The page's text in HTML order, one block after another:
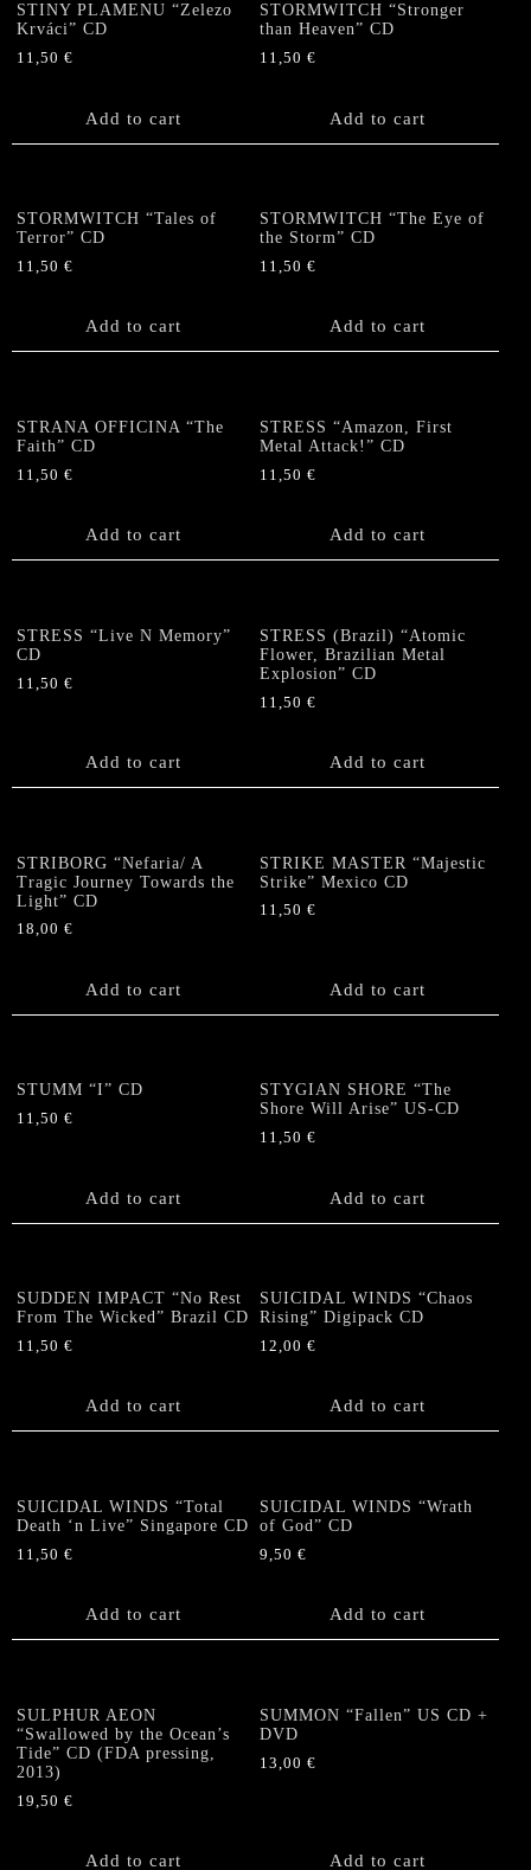
STINY PLAMENU “Zelezo
Krváci” CD
11,50 €
Add to cart
STORMWITCH “Stronger
than Heaven” CD
11,50€
Add to cart
STORMWITCH “Tales of
Terror” CD
11,50 €
Add to cart
STORMWITCH “The Eye of
the Storm” CD
11,50€
Add to cart
STRANA OFFICINA “The
Faith” CD
11,50 €
Add to cart
STRESS “Amazon, First
Metal Attack!” CD
11,50€
Add to cart
STRESS “Live N Memory”
CD
11,50 €
Add to cart
STRESS (Brazil) “Atomic
Flower, Brazilian Metal
Explosion” CD
11,50€
Add to cart
STRIBORG “Nefaria/ A
Tragic Journey Towards the
Light” CD
18,00 €
Add to cart
STRIKE MASTER “Majestic
Strike” Mexico CD
11,50€
Add to cart
STUMM “I” CD
11,50 €
Add to cart
STYGIAN SHORE “The
Shore Will Arise” US-CD
11,50€
Add to cart
SUDDEN IMPACT “No Rest
From The Wicked” Brazil CD
11,50 €
Add to cart
SUICIDAL WINDS “Chaos
Rising” Digipack CD
12,00€
Add to cart
SUICIDAL WINDS “Total
Death ‘n Live” Singapore CD
11,50 €
Add to cart
SUICIDAL WINDS “Wrath
of God” CD
9,50€
Add to cart
SULPHUR AEON
“Swallowed by the Ocean’s
Tide” CD (FDA pressing,
2013)
19,50 €
Add to cart
SUMMON “Fallen” US CD +
DVD
13,00€
Add to cart